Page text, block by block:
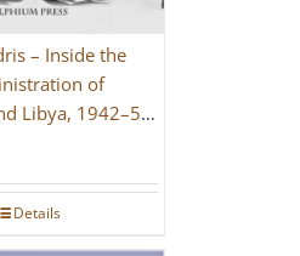
– Inside the
of
Libya, 1942–52
2021]
Details